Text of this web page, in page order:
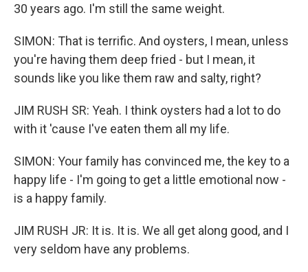
30 years ago. I'm still the same weight.
SIMON: That is terrific. And oysters, I mean, unless
you're having them deep fried - but I mean, it
sounds like you like them raw and salty, right?
JIM RUSH SR: Yeah. I think oysters had a lot to do
with it 'cause I've eaten them all my life.
SIMON: Your family has convinced me, the key to a
happy life - I'm going to get a little emotional now -
is a happy family.
JIM RUSH JR: It is. It is. We all get along good, and I
very seldom have any problems.